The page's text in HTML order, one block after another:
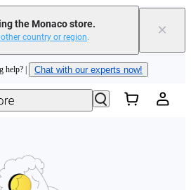
the Monaco store.
country or region. ×
|Available now| Free shipping
help? | Chat with our experts now!
| | Free shipping